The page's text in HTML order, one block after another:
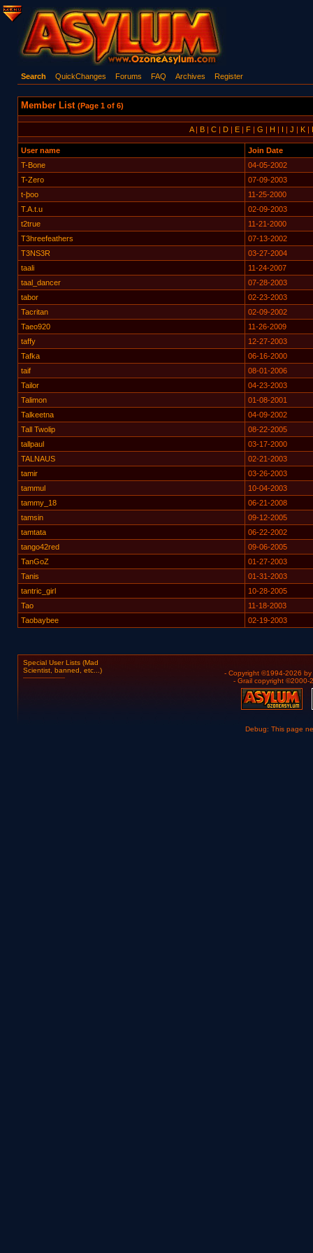
Search QuickChanges Forums FAQ Archives Register
Member List (Page 1 of 6)
A| B | C | D | E | F | G | H | I | J | K |
User name
Join Date
T-Bone
04-05-2002
T-Zero
07-09-2003
t-þoo
11-25-2000
T.A.t.u
02-09-2003
t2true
11-21-2000
T3hreefeathers
07-13-2002
T3NS3R
03-27-2004
taali
11-24-2007
taal_dancer
07-28-2003
tabor
02-23-2003
Tacritan
02-09-2002
Taeo920
11-26-2009
taffy
12-27-2003
Tafka
06-16-2000
taif
08-01-2006
Tailor
04-23-2003
Talimon
01-08-2001
Talkeetna
04-09-2002
Tall Twolip
08-22-2005
tallpaul
03-17-2000
TALNAUS
02-21-2003
tamir
03-26-2003
tammul
10-04-2003
tammy_18
06-21-2008
tamsin
09-12-2005
tamtata
06-22-2002
tango42red
09-06-2005
TanGoZ
01-27-2003
Tanis
01-31-2003
tantric_girl
10-28-2005
Tao
11-18-2003
Taobaybee
02-19-2003
Special User Lists (Mad
Scientist, banned, etc...)
- Copyright ©1994-2026 by
- Grail copyright ©2000-
Debug: This page